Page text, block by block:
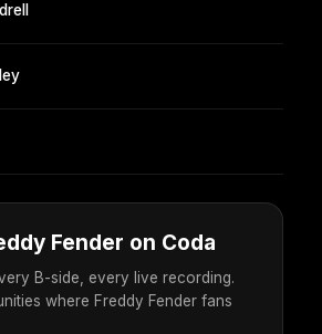
Fender on Coda
B-side, every live recording.
where Freddy Fender fans